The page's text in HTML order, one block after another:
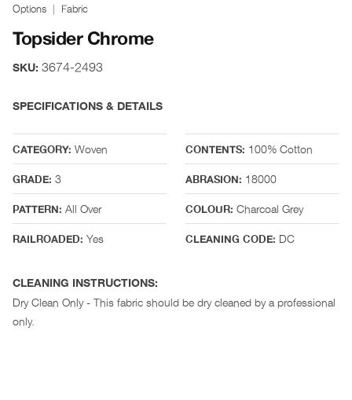
Options Fabric
Topsider Chrome
SKU: 3674-2493
SPECIFICATIONS & DETAILS
CATEGORY: Woven CONTENTS: 100% Cotton
GRADE: 3 ABRASION: 18000
PATTERN: All Over COLOUR: Charcoal Grey
RAILROADED: Yes CLEANING CODE: DC
CLEANING INSTRUCTIONS:
Dry Clean Only - This fabric should be dry cleaned by a professional
only.